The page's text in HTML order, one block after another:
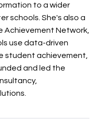
to a wider
schools. She's also a
Achievement Network,
use data-driven
student achievement,
and led the